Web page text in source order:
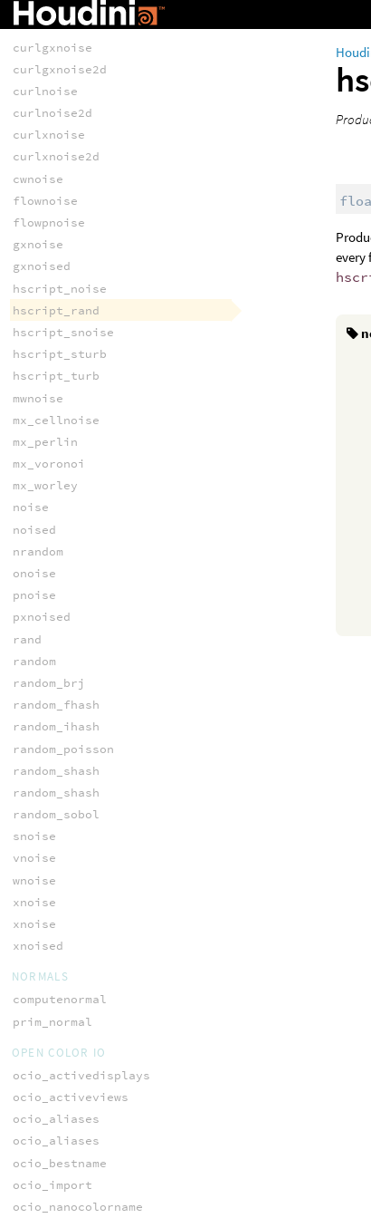
every
anoise
curlgxnoise
curlgxnoise2d
curlnoise
curlnoise2d
curlxnoise
curlxnoise2d
cwnoise
flownoise
flowpnoise
gxnoise
gxnoised
hscript_noise
hscript_rand
hscript_snoise
hscript_sturb
hscript_turb
mwnoise
mx_cellnoise
mx_perlin
mx_voronoi
mx_worley
noise
noised
nrandom
onoise
pnoise
pxnoised
rand
random
random_brj
random_fhash
random_ihash
random_poisson
random_shash
random_shash
random_sobol
snoise
vnoise
wnoise
xnoise
xnoise
xnoised
NORMALS
computenormal
prim_normal
OPEN COLOR IO
ocio_activedisplays
ocio_activeviews
ocio_aliases
ocio_aliases
ocio_bestname
ocio_import
ocio_nanocolorname